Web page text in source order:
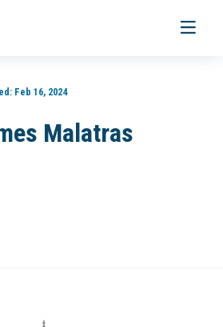
Toggle
Feb 16, 2024
Malatras